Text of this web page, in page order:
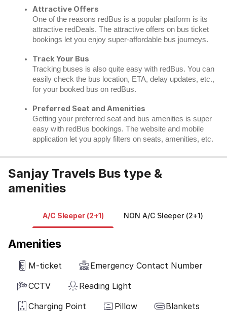
Attractive Offers
One of the reasons redBus is a popular platform is its
attractive redDeals. The attractive offers on bus ticket
bookings let you enjoy super-affordable bus journeys.
Track Your Bus
Tracking buses is also quite easy with redBus. You can
easily check the bus location, ETA, delay updates, etc.,
for your booked bus on redBus.
Preferred Seat and Amenities
Getting your preferred seat and bus amenities is super
easy with redBus bookings. The website and mobile
application let you apply filters on seats, amenities, etc.
Sanjay Travels Bus type &
amenities
A/C Sleeper (2+1) NON A/C Sleeper (2+1)
Amenities
M-ticket
Emergency Contact Number
CCTV
Reading Light
Charging Point
Pillow Blankets